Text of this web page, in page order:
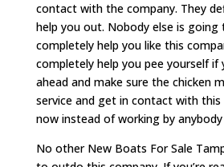
contact with the company. They
help you out. Nobody else is going
completely help you like this
completely help you pee yourself if
ahead and make sure the chicken
service and get in contact with
now instead of working by
No other New Boats For Sale